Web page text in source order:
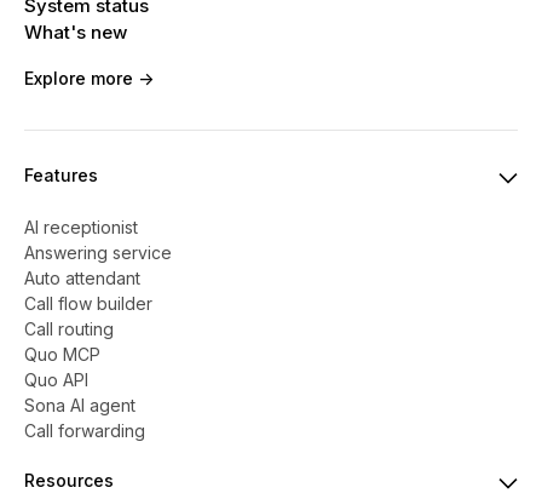
System status
What's new
Explore more ->
Features
AI receptionist
Answering service
Auto attendant
Call flow builder
Call routing
Quo MCP
Quo API
Sona AI agent
Call forwarding
Resources